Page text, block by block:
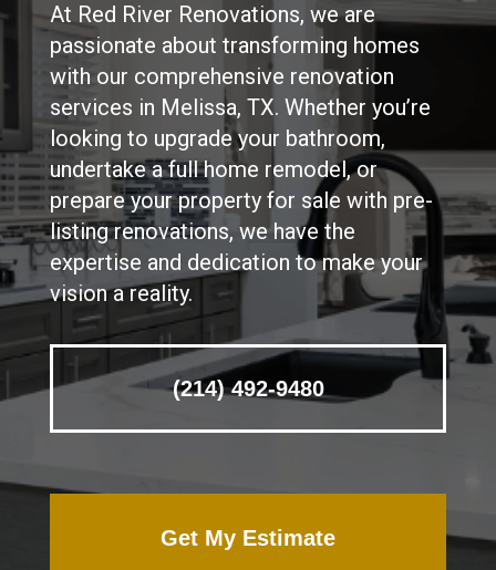
At Red River Renovations, we are
passionate about transforming homes
with our comprehensive renovation
services in Melissa, TX. Whether you’re
looking to upgrade your bathroom,
undertake a full home remodel, or
prepare your property for sale with pre-
listing renovations, we have the
expertise and dedication to make your
vision a reality.
(214) 492-9480
Get My Estimate